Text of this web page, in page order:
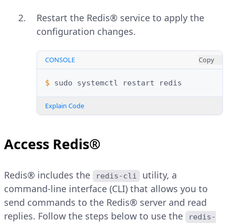
Restart the Redis® service to apply the
configuration changes.
CONSOLE Copy
$ sudo systemctl restart
Explain Code
Access Redis®
Redis® includes the redis-cli
utility, a
command-line interface (CLI) that allows you to
send commands to the Redis® server and read
replies. Follow the steps below to use the
redis-